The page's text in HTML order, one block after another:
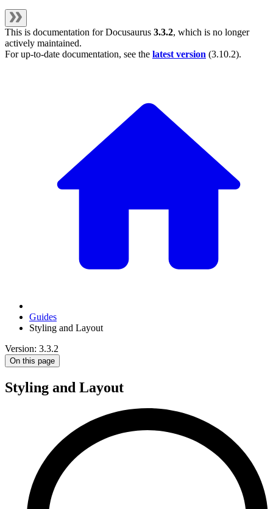
This is documentation forDocusaurus 3.3.2, which is no longer
actively maintained.
For up-to-date documentation, see the latest version (3.10.2).
Guides
Styling and Layout
Version: 3.3.2
On this page
Styling and Layout